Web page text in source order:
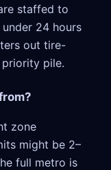
staffed to
24 hours
out tire-
pile.
zone
might be 2–
full metro is